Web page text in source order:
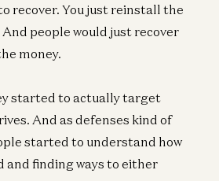
recover. You just reinstall the
people would just recover
money.
started to actually target
And as defenses kind of
started to understand how
and finding ways to either